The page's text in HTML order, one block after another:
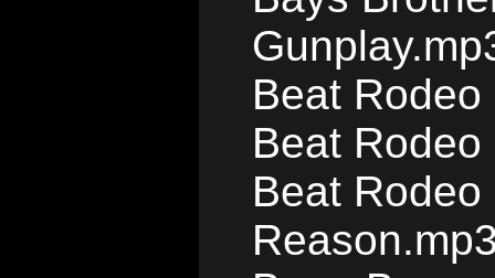
Beat
Beat
Beat